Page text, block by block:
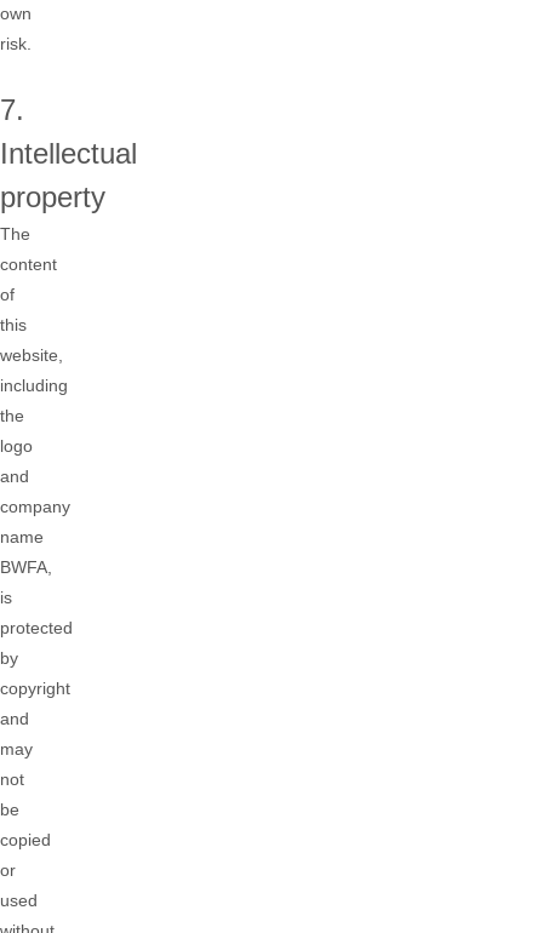
own
risk.
7.
Intellectual
property
The
content
of
this
website,
including
the
logo
and
company
name
BWFA,
is
protected
by
copyright
and
may
not
be
copied
or
used